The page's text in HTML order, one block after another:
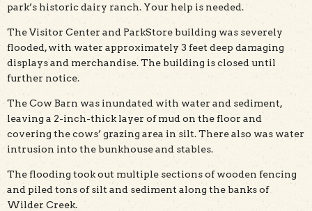
park’s historic dairy ranch. Your help is needed.
The Visitor Center and ParkStore building was severely
flooded, with water approximately 3 feet deep damaging
displays and merchandise. The building is closed until
further notice.
The Cow Barn was inundated with water and sediment,
leaving a 2-inch-thick layer of mud on the floor and
covering the cows’ grazing area in silt. There also was water
intrusion into the bunkhouse and stables.
The flooding took out multiple sections of wooden fencing
and piled tons of silt and sediment along the banks of
Wilder Creek.